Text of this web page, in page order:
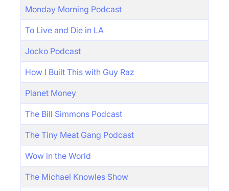
Monday Morning Podcast
To Live and Die in LA
Jocko Podcast
How I Built This with Guy Raz
Planet Money
The Bill Simmons Podcast
The Tiny Meat Gang Podcast
Wow in the World
The Michael Knowles Show